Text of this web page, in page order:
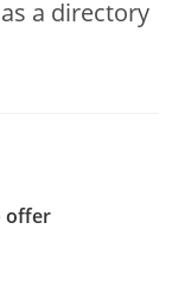
as a directory
offer